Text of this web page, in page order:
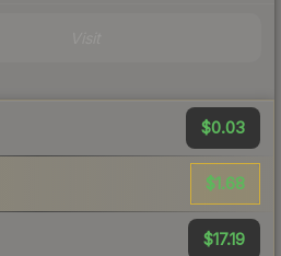
$0.03
$1.68
$17.19